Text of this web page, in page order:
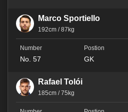
Marco Sportiello
192cm / 87kg
No. 57 GK
Rafael Tolói
185cm / 75kg